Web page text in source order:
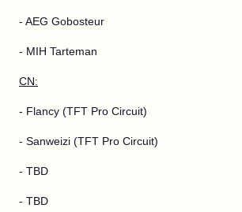
- AEG Gobosteur
- MIH Tarteman
CN:
- Flancy (TFT Pro Circuit)
- Sanweizi (TFT Pro Circuit)
- TBD
- TBD